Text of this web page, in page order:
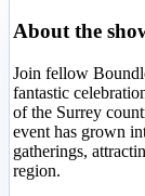
About the
Join fellow
fantastic
of the Surrey
event has grown
gatherings,
region.